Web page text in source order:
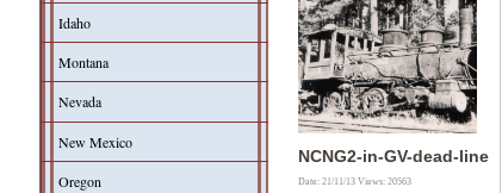
Idaho
Montana
Nevada
New Mexico
Oregon
NCNG2-in-GV-dead-line
Date: 21/11/13Views: 20563